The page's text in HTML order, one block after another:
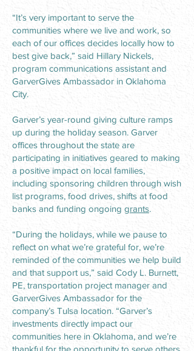
“It’s very important to serve the
communities where we live and work, so
each of our offices decides locally how to
best give back,” said Hillary Nickels,
program communications assistant and
GarverGives Ambassador in Oklahoma
City.
Garver’s year-round giving culture ramps
up during the holiday season. Garver
offices throughout the state are
participating in initiatives geared to making
a positive impact on local families,
including sponsoring children through wish
list programs, food drives, shifts at food
banks and funding ongoing grants.
“During the holidays, while we pause to
reflect on what we’re grateful for, we’re
reminded of the communities we help build
and that support us,” said Cody L. Burnett,
PE, transportation project manager and
GarverGives Ambassador for the
company’s Tulsa location. “Garver’s
investments directly impact our
communities here in Oklahoma, and we’re
thankful for the opportunity to serve others